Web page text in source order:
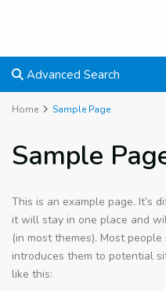
Advanced Search
Home Sample Page
Sample
This is an example page. It’s
it will stay in one place and
(in most themes). Most
introduces them to potential
like this: